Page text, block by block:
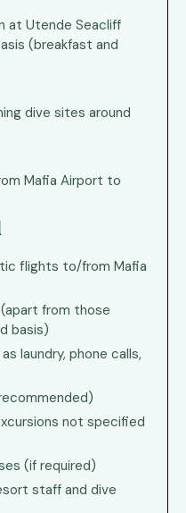
at Utende Seacliff
(breakfast and
dive sites around
Mafia Airport to
flights to/from Mafia
from those
basis)
laundry, phone calls,
not specified
(if required)
staff and dive